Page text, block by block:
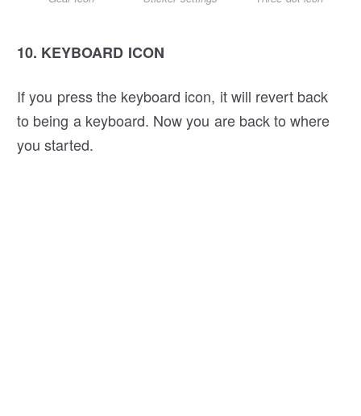
10. KEYBOARD ICON
If you press the keyboard icon, it will revert back
to being a keyboard. Now you are back to where
you started.